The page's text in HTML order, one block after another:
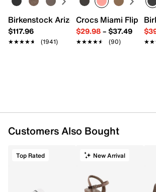
Birkenstock Arizona Slide Sandal -
$117.96
★★★★★
★★★★★ (1941)
Crocs Miami Flip
$29.98– $37.49
★★★★★
★★★★★ (90)
Customers Also Bought
Top Rated New Arrival